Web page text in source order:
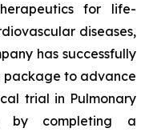
for life-
diseases,
has successfully
package to advance
trial in Pulmonary
by completing a